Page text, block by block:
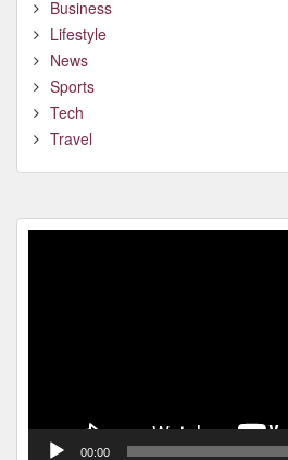
Business
Lifestyle
News
Sports
Tech
Travel
00:00